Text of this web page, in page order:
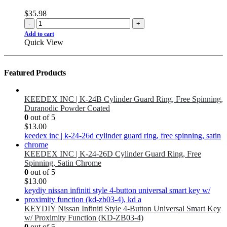
$35.98
- +
Add to cart
Quick View
Featured Products
KEEDEX INC | K-24B Cylinder Guard Ring, Free Spinning,
Duranodic Powder Coated
0 out of 5
$13.00
KEEDEX INC | K-24-26D Cylinder Guard Ring, Free
Spinning, Satin Chrome
0 out of 5
$13.00
KEYDIY Nissan Infiniti Style 4-Button Universal Smart Key
w/ Proximity Function (KD-ZB03-4)